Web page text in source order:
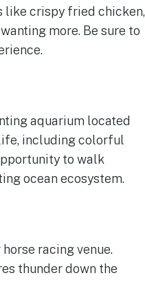
like crispy fried chicken,
more. Be sure to
aquarium located
including colorful
to walk
ocean ecosystem.
racing venue.
thunder down the